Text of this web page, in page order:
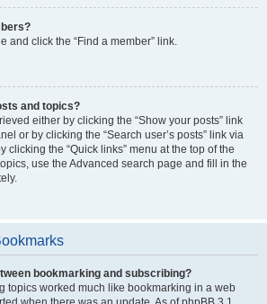
and click the “Find a member” link.
and topics?
either by clicking the “Show your posts” link
or by clicking the “Search user’s posts” link via
clicking the “Quick links” menu at the top of the
use the Advanced search page and fill in the
bookmarking and subscribing?
topics worked much like bookmarking in a web